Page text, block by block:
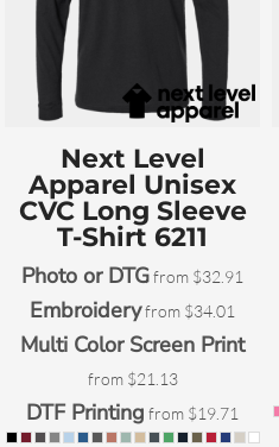
Next Level
Apparel Unisex
CVC Long Sleeve
T-Shirt 6211
Photo or DTGfrom $32.91
Embroideryfrom $34.01
Multi Color Screen Print
from $21.13
DTF Printing from $19.71